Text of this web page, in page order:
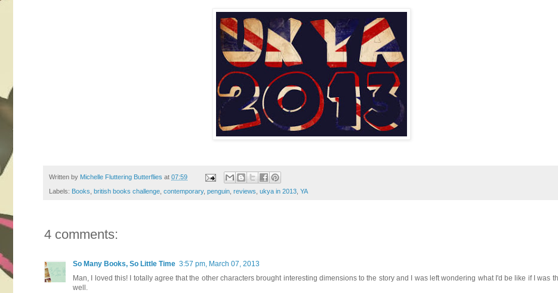
Written by Michelle Fluttering Butterflies at 07:59
Labels: Books, british books challenge, contemporary, penguin, reviews, ukya in 2013, YA
4 comments:
So Many Books, So Little Time 3:57 pm, March 07, 2013
Man, I loved this! I totally agree that the other characters brought interesting dimensions to the story and I was left wondering what I'd be like if I was
well.